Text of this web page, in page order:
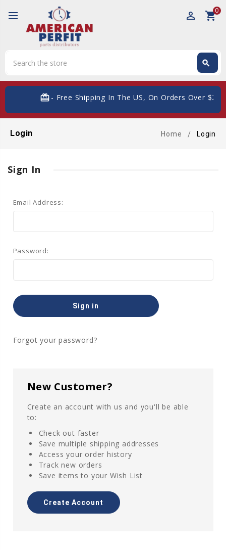
perm_identity shopping_cart0
search
card_giftcard- Free Shipping In The US, On Orders Over $200
Login Home Login
Sign In
Email Address:
Password:
Forgot your password?
New Customer?
Create an account with us and you'll be able
to:
Check out faster
Save multiple shipping addresses
Access your order history
Track new orders
Save items to your Wish List
Create Account